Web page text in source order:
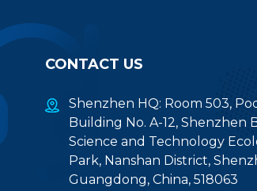
CONTACT US
Shenzhen HQ: Room 503,
Building No. A-12, Shenzhen
Science and Technology
Park, Nanshan District,
Guangdong, China, 518063